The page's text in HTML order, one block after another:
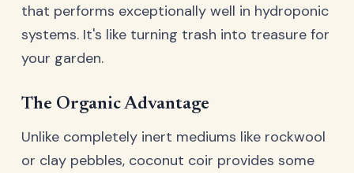
that performs exceptionally well in hydroponic
systems. It's like turning trash into treasure for
your garden.
The Organic Advantage
Unlike completely inert mediums like rockwool
or clay pebbles, coconut coir provides some